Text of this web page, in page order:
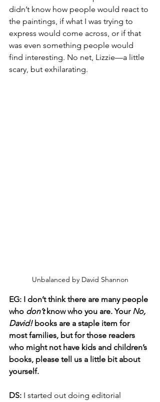
didn’t know how people would react to
the paintings, if what I was trying to
express would come across, or if that
was even something people would
find interesting. No net, Lizzie—a little
scary, but exhilarating.
Unbalanced by David Shannon
EG: I don’t think there are many people
who don’t know who you are. Your No,
David! books are a staple item for
most families, but for those readers
who might not have kids and children’s
books, please tell us a little bit about
yourself.
DS: I started out doing editorial